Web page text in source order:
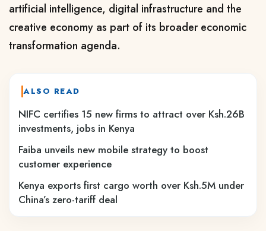
artificial intelligence, digital infrastructure and the
creative economy as part of its broader economic
transformation agenda.
ALSO READ
NIFC certifies 15 new firms to attract over Ksh.26B
investments, jobs in Kenya
Faiba unveils new mobile strategy to boost
customer experience
Kenya exports first cargo worth over Ksh.5M under
China’s zero-tariff deal